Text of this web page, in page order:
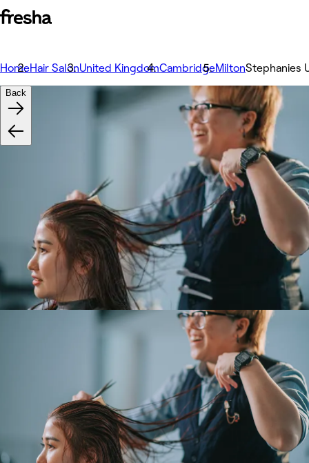
HomeHair SalonUnited KingdomCambridgeMiltonStephanies
Back